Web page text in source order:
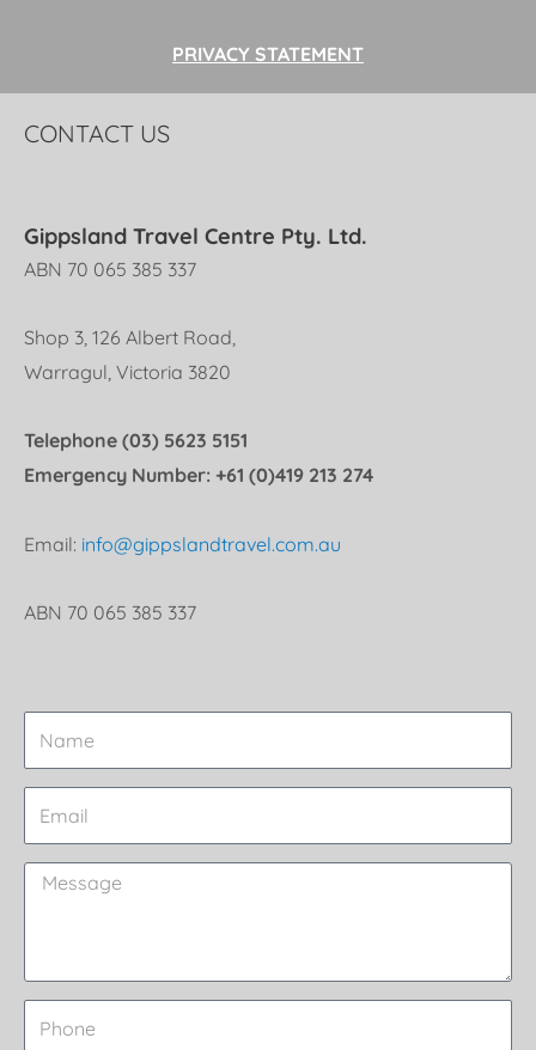
PRIVACY STATEMENT
CONTACT US
Gippsland Travel Centre Pty. Ltd.
ABN 70 065 385 337
Shop 3, 126 Albert Road,
Warragul, Victoria 3820
Telephone (03) 5623 5151
Emergency Number: +61 (0)419 213 274
Email: info@gippslandtravel.com.au
ABN 70 065 385 337